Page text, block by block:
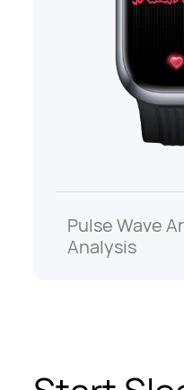
Pulse Wave
Analysis